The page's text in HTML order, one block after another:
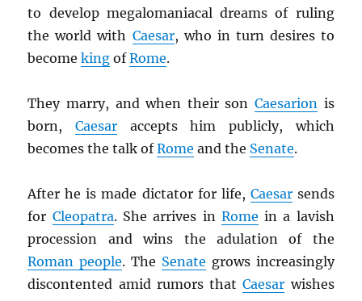
to develop megalomaniacal dreams of ruling
the world with Caesar, who in turn desires to
becomeking ofRome.
They marry, and when their son Caesarionis
born,Caesar accepts him publicly, which
becomes the talk ofRome and the Senate.
After he is made dictator for life, Caesarsends
for Cleopatra. She arrives in Rome in a lavish
procession and wins the adulation of the
Roman people. The Senate grows increasingly
discontented amid rumors thatCaesar wishes